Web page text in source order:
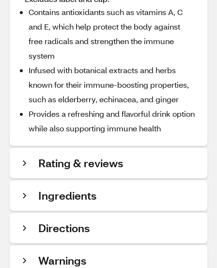
Contains antioxidants such as vitamins A, C
and E, which help protect the body against
free radicals and strengthen the immune
system
Infused with botanical extracts and herbs
known for their immune-boosting properties,
such as elderberry, echinacea, and ginger
Provides a refreshing and flavorful drink option
while also supporting immune health
Rating & reviews
Ingredients
Directions
Warnings